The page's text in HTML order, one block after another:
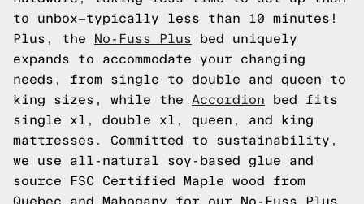
to unbox—typically less than 10 minutes!
Plus, the
No-Fuss Plus bed uniquely
expands to accommodate your changing
needs, from single to double and queen to
king sizes, while the Accordion bed fits
single xl, double xl, queen, and king
mattresses. Committed to sustainability,
we use all-natural soy-based glue and
source FSC Certified Maple wood from
Quebec and Mahogany for our No-Fuss Plus